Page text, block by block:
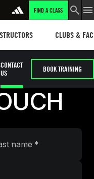
FIND A CLASS
CLUBS &
CONTACT
US
BOOK TRAINING